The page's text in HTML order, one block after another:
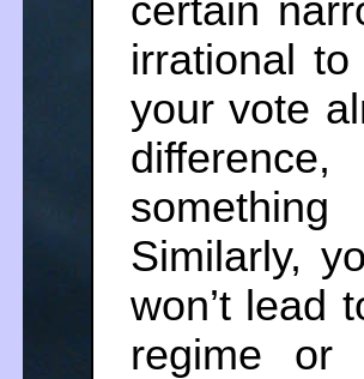
certain
irrational
your vote
Similarly,
won’t lead
regime or